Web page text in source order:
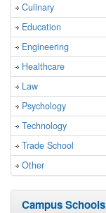
Culinary
Education
Engineering
Healthcare
Law
Psychology
Technology
Trade School
Other
Campus Schools